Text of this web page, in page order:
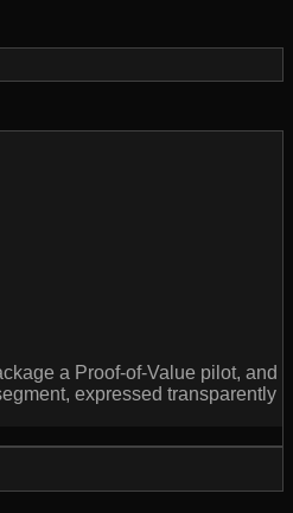
a Proof-of-Value pilot, and
expressed transparently